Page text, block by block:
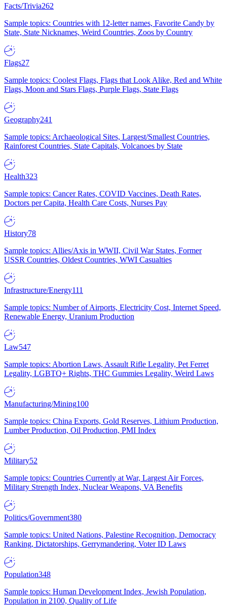
Facts/Trivia262
Sample topics: Countries with 12-letter names, Favorite Candy by
State, State Nicknames, Weird Countries, Zoos by Country
Flags27
Sample topics: Coolest Flags, Flags that Look Alike, Red and White
Flags, Moon and Stars Flags, Purple Flags, State Flags
Geography241
Sample topics: Archaeological Sites, Largest/Smallest Countries,
Rainforest Countries, State Capitals, Volcanoes by State
Health323
Sample topics: Cancer Rates, COVID Vaccines, Death Rates,
Doctors per Capita, Health Care Costs, Nurses Pay
History78
Sample topics: Allies/Axis in WWII, Civil War States, Former
USSR Countries, Oldest Countries, WWI Casualties
Infrastructure/Energy111
Sample topics: Number of Airports, Electricity Cost, Internet Speed,
Renewable Energy, Uranium Production
Law547
Sample topics: Abortion Laws, Assault Rifle Legality, Pet Ferret
Legality, LGBTQ+ Rights, THC Gummies Legality, Weird Laws
Manufacturing/Mining100
Sample topics: China Exports, Gold Reserves, Lithium Production,
Lumber Production, Oil Production, PMI Index
Military52
Sample topics: Countries Currently at War, Largest Air Forces,
Military Strength Index, Nuclear Weapons, VA Benefits
Politics/Government380
Sample topics: United Nations, Palestine Recognition, Democracy
Ranking, Dictatorships, Gerrymandering, Voter ID Laws
Population348
Sample topics: Human Development Index, Jewish Population,
Population in 2100, Quality of Life